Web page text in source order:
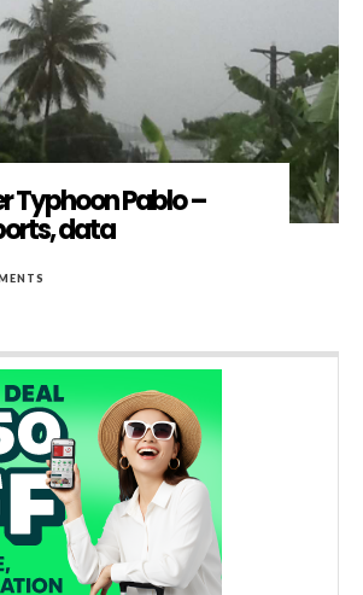
Typhoon Pablo –
data